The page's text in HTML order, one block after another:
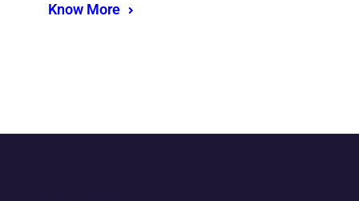
Know More